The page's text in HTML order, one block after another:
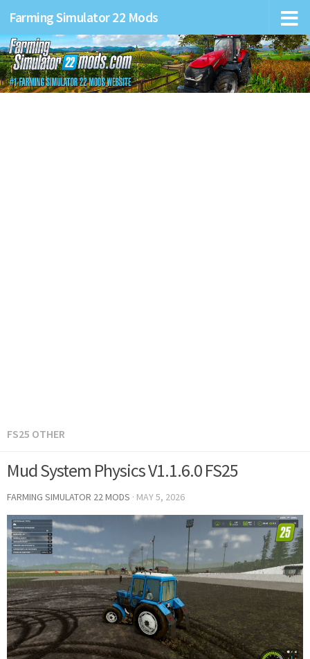
Farming Simulator 22 Mods
FS25 OTHER
Mud System Physics V1.1.6.0 FS25
FARMING SIMULATOR 22 MODS · MAY 5, 2026